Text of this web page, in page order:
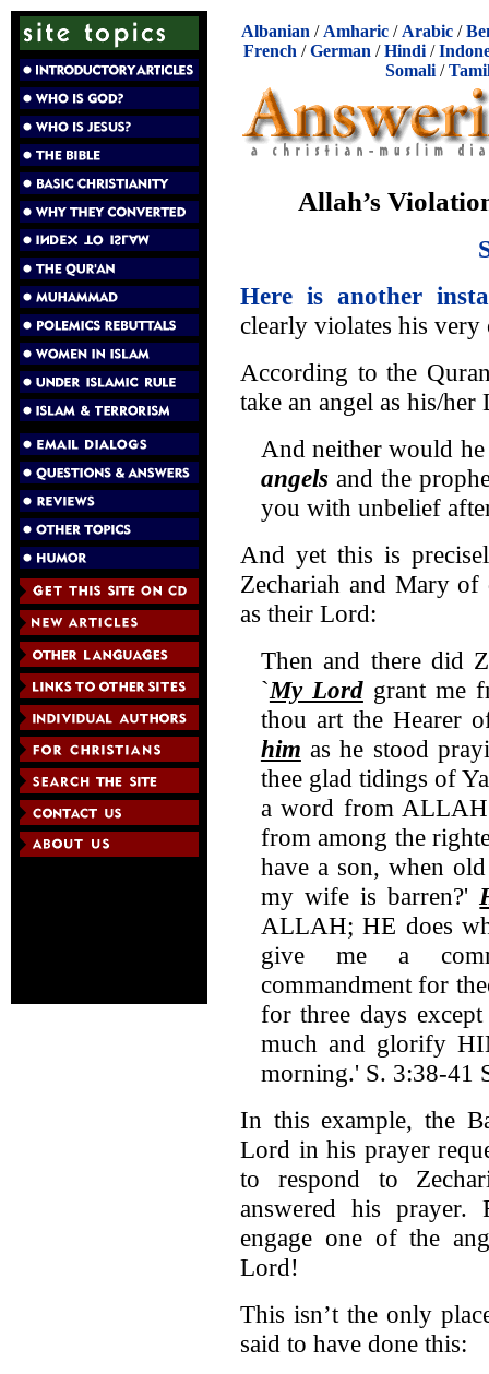
Albanian / Amharic / Arabic /
French /German /Hindi /
Somali/
Allah’s
Here is another
clearly violates his
According to the
take an angel as his/her
And neither would
angelsand the
you with unbelief
And yet this is
Zechariah and Mary
as their Lord:
Then and there did
`My Lordgrant me
thou art the Hearer
him as he stood
thee glad tidings of
a word from ALLAH
from among the
have a son, when
my wife is barren?'
ALLAH; HE does
give me a
commandment for
for three days
much and glorify
morning.' S. 3:38-41
In this example, the
Lord in his prayer
to respond to
answered his prayer.
engage one of the
Lord!
This isn’t the only
said to have done this: